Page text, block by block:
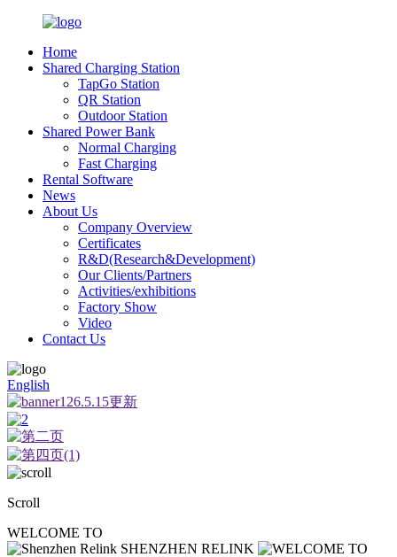
Home
Shared Charging Station
TapGo Station
QR Station
Outdoor Station
Shared Power Bank
Normal Charging
Fast Charging
Rental Software
News
About Us
Company Overview
Certificates
R&D(Research&Development)
Our Clients/Partners
Activities/exhibitions
Factory Show
Video
Contact Us
English
Scroll
WELCOME TO
SHENZHEN RELINK